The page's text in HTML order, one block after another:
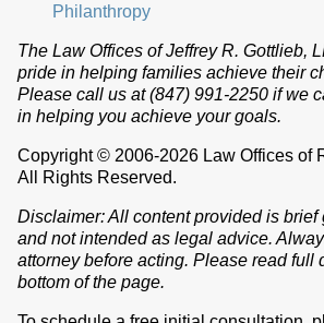
Philanthropy
The Law Offices of Jeffrey R. Gottlieb,
pride in helping families achieve their
Please call us at (847) 991-2250 if we
in helping you achieve your goals.
Copyright © 2006-2026 Law Offices of
All Rights Reserved.
Disclaimer: All content provided is brief
and not intended as legal advice.
attorney before acting. Please read full
bottom of the page.